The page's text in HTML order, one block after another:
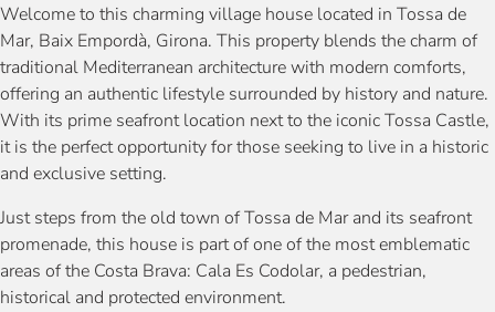
Welcome to this charming village house located in Tossa de
Mar, Baix Empordà, Girona. This property blends the charm of
traditional Mediterranean architecture with modern comforts,
offering an authentic lifestyle surrounded by history and nature.
With its prime seafront location next to the iconic Tossa Castle,
it is the perfect opportunity for those seeking to live in a historic
and exclusive setting.
Just steps from the old town of Tossa de Mar and its seafront
promenade, this house is part of one of the most emblematic
areas of the Costa Brava: Cala Es Codolar, a pedestrian,
historical and protected environment.